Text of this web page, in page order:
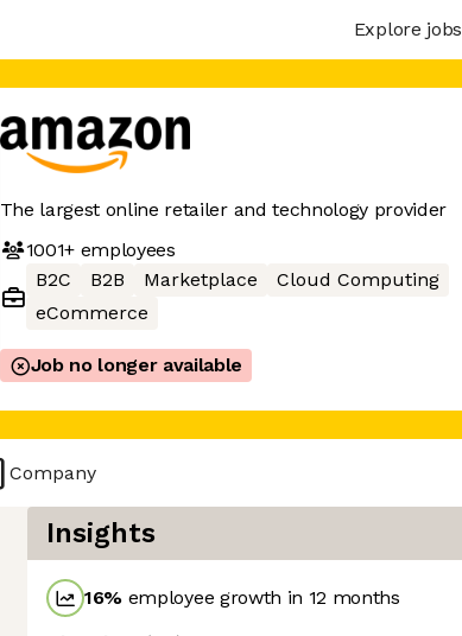
Explore jobs
The largest online retailer and technology provider
1001+employees
B2C
B2B Marketplace
Cloud Computing
eCommerce
Job no longer available
Company
Insights
16% employee growth in 12 months